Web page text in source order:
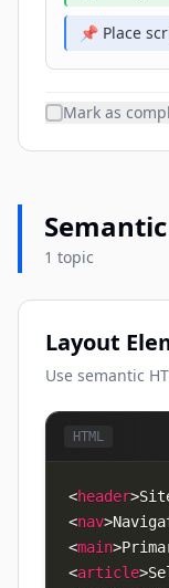
📌 Place
Mark as
1 topic
Layout
Use semantic
HTML
<header>
<nav>
<main>
<article>